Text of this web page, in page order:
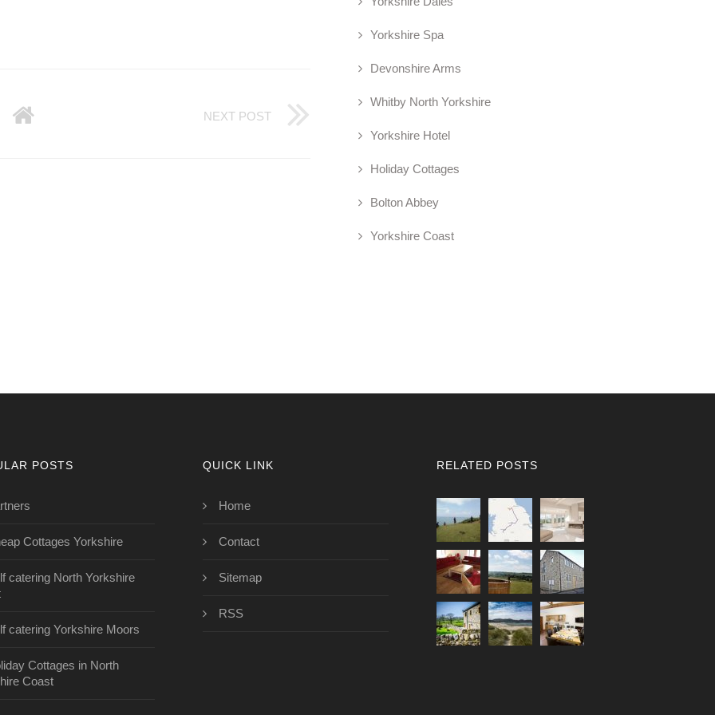
NEXT POST
Yorkshire Spa
Devonshire Arms
Whitby North Yorkshire
Yorkshire Hotel
Holiday Cottages
Bolton Abbey
Yorkshire Coast
POSTS
Cottages Yorkshire
catering North Yorkshire
catering Yorkshire Moors
Cottages in North
Coast
QUICK LINK
Home
Contact
Sitemap
RSS
RELATED POSTS